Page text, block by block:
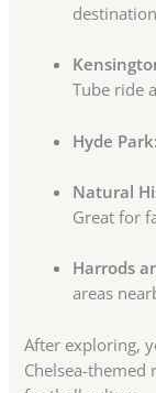
Tube ride
Hyde Park:
Natural
Great for
Harrods
areas
After exploring,
Chelsea-